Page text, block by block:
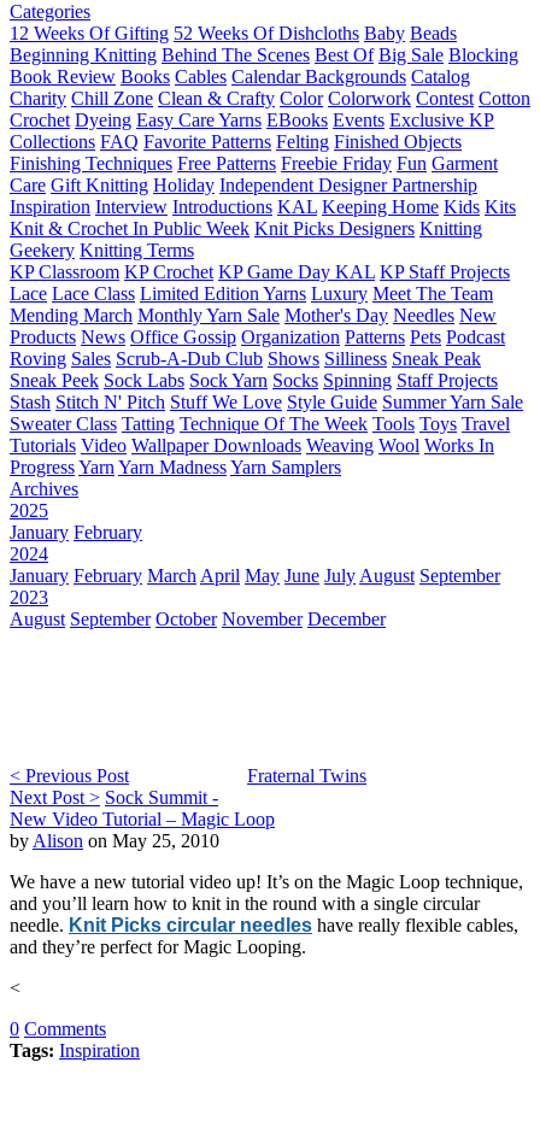
Categories
12 Weeks Of Gifting 52 Weeks Of Dishcloths Baby Beads
Beginning Knitting Behind The Scenes Best Of Big Sale Blocking
Book Review Books Cables Calendar Backgrounds Catalog
Charity Chill Zone Clean & Crafty Color Colorwork Contest Cotton
Crochet Dyeing Easy Care Yarns EBooks Events Exclusive KP
Collections FAQ Favorite Patterns Felting Finished Objects
Finishing Techniques Free Patterns Freebie Friday Fun Garment
Care Gift Knitting Holiday Independent Designer Partnership
Inspiration Interview Introductions KAL Keeping Home Kids Kits
Knit & Crochet In Public Week Knit Picks Designers Knitting
Geekery Knitting Terms
KP Classroom KP Crochet KP Game Day KAL KP Staff Projects
Lace Lace Class Limited Edition Yarns Luxury Meet The Team
Mending March Monthly Yarn Sale Mother's Day Needles New
Products News Office Gossip Organization Patterns Pets Podcast
Roving Sales Scrub-A-Dub Club Shows Silliness Sneak Peak
Sneak Peek Sock Labs Sock Yarn Socks Spinning Staff Projects
Stash Stitch N' Pitch Stuff We Love Style Guide Summer Yarn Sale
Sweater Class Tatting Technique Of The Week Tools Toys Travel
Tutorials Video Wallpaper Downloads Weaving Wool Works In
ProgressYarn Yarn MadnessYarn Samplers
Archives
2025
January February
2024
January February March April May June July August September
2023
August September October November December
< Previous Post
Fraternal Twins
Next Post > Sock Summit -
New Video Tutorial – Magic Loop
by Alison on May 25, 2010
We have a new tutorial video up! It’s on the Magic Loop technique,
and you’ll learn how to knit in the round with a single circular
needle. Knit Picks circular needles have really flexible cables,
and they’re perfect for Magic Looping.
<
0 Comments
Tags: Inspiration